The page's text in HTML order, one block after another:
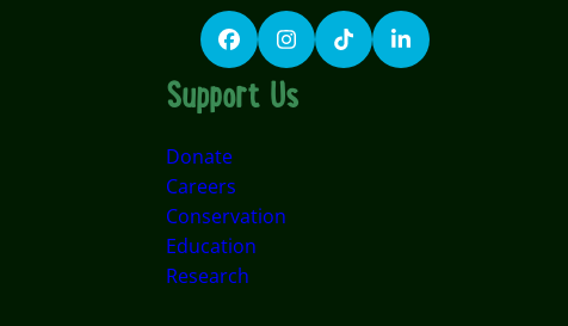
FacebookInstagram
TikTokLinkedIn
Support Us
Donate
Careers
Conservation
Education
Research